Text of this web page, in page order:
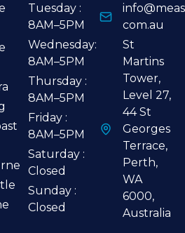
Tuesday :
8AM–5PM
Wednesday:
8AM–5PM
Thursday :
8AM–5PM
Friday :
8AM–5PM
Saturday :
Closed
Sunday :
Closed
com.au
St
Martins
Tower,
Level 27,
44 St
Georges
Terrace,
Perth,
WA
6000,
Australia